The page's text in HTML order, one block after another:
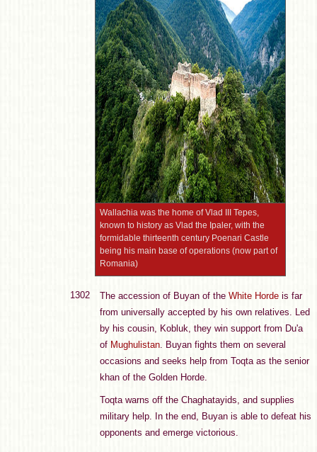
Wallachia was the home of Vlad III Tepes,
known to history as Vlad the Ipaler, with the
formidable thirteenth century Poenari Castle
being his main base of operations (now part of
Romania)
1302 The accession of Buyan of the White Horde is far
from universally accepted by his own relatives. Led
by his cousin, Kobluk, they win support from Du'a
of Mughulistan. Buyan fights them on several
occasions and seeks help from Toqta as the senior
khan of the Golden Horde.
Toqta warns off the Chaghatayids, and supplies
military help. In the end, Buyan is able to defeat his
opponents and emerge victorious.